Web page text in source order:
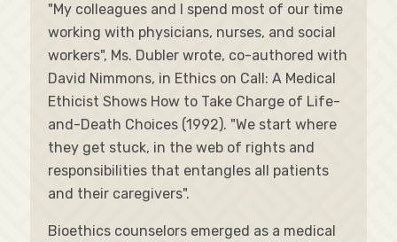
"My colleagues and I spend most of our time
working with physicians, nurses, and social
workers", Ms. Dubler wrote, co-authored with
David Nimmons, in Ethics on Call: A Medical
Ethicist Shows How to Take Charge of Life-
and-Death Choices (1992). "We start where
they get stuck, in the web of rights and
responsibilities that entangles all patients
and their caregivers".
Bioethics counselors emerged as a medical